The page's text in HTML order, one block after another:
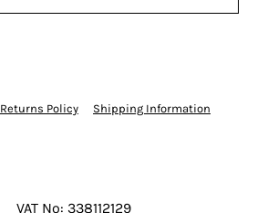
Returns Policy Shipping Information
VAT No: 338112129